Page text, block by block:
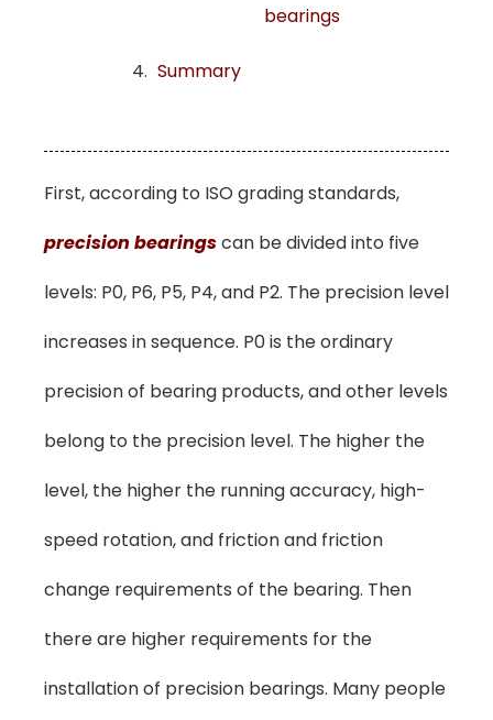
bearings
Summary
First, according to ISO grading standards,
precision bearingscan be divided into five
levels: P0, P6, P5, P4, and P2. The precision level
increases in sequence. P0 is the ordinary
precision of bearing products, and other levels
belong to the precision level. The higher the
level, the higher the running accuracy, high-
speed rotation, and friction and friction
change requirements of the bearing. Then
there are higher requirements for the
installation of precision bearings. Many people